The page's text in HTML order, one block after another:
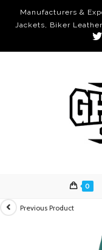
Manufacturers &
Jackets, Biker
0
Previous Product